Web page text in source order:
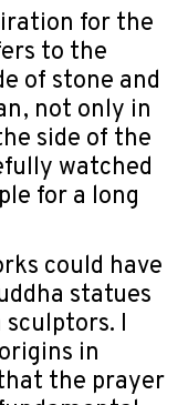
for the
to the
of stone and
not only in
side of the
watched
for a long
could have
statues
I
in
the prayer